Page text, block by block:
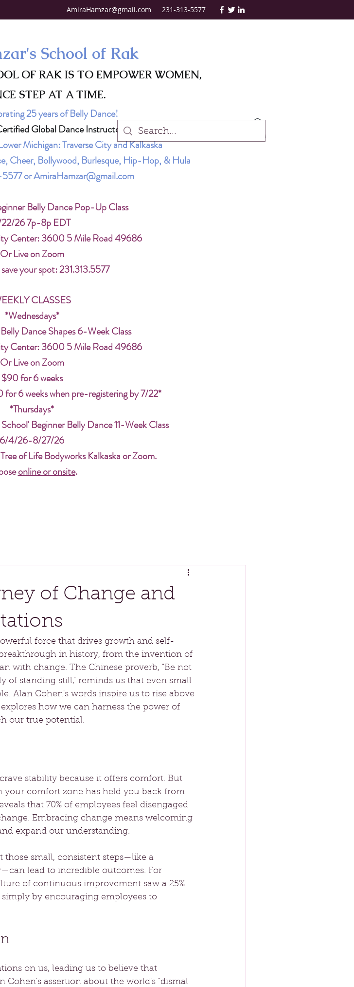
AmiraHamzar@gmail.com 231-313-5577
School of Rak
OF RAK IS TO EMPOWER WOMEN,
STEP AT A TIME.
25 years of Belly Dance!
Global Dance Instructor
Michigan: Traverse City and Kalkaska
Cheer, Bollywood, Burlesque, Hip-Hop, & Hula
orAmiraHamzar@gmail.com
Belly Dance Pop-Up Class
26 7p-8p EDT
Center: 3600 5 Mile Road 49686
Or Live on Zoom
your spot: 231.313.5577
CLASSES
*Wednesdays*
Dance Shapes 6-Week Class
Center: 3600 5 Mile Road 49686
Or Live on Zoom
$90 for 6 weeks
6 weeks when pre-registering by 7/22*
*Thursdays*
Beginner Belly Dance 11-Week Class
6/4/26-8/27/26
of Life Bodyworks Kalkaska or Zoom.
online or onsite.
of Change and
force that drives growth and self-
in history, from the invention of
with change. The Chinese proverb, "Be not
of standing still," reminds us that even small
Alan Cohen's words inspire us to rise above
how we can harness the power of
our true potential.
stability because it offers comfort. But
comfort zone has held you back from
that 70% of employees feel disengaged
Embracing change means welcoming
expand our understanding.
small, consistent steps—like a
lead to incredible outcomes. For
of continuous improvement saw a 25%
by encouraging employees to
on us, leading us to believe that
Cohen's assertion about the world's "dismal